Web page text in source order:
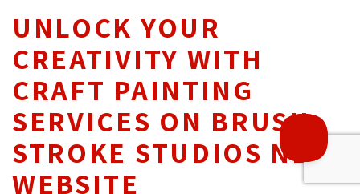
UNLOCK YOUR
CREATIVITY WITH
CRAFT PAINTING
SERVICES ON BRUSH
STROKE STUDIOS NEW
WEBSITE
HELPED OVER
BUSINESSES REACH
THEIR DIGITAL GOALS.